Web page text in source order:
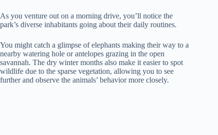
As you venture out on a morning drive, you’ll notice the
park’s diverse inhabitants going about their daily routines.
You might catch a glimpse of elephants making their way to a
nearby watering hole or antelopes grazing in the open
savannah. The dry winter months also make it easier to spot
wildlife due to the sparse vegetation, allowing you to see
further and observe the animals’ behavior more closely.